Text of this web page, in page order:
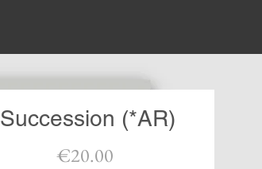
Succession (*AR)
€20.00